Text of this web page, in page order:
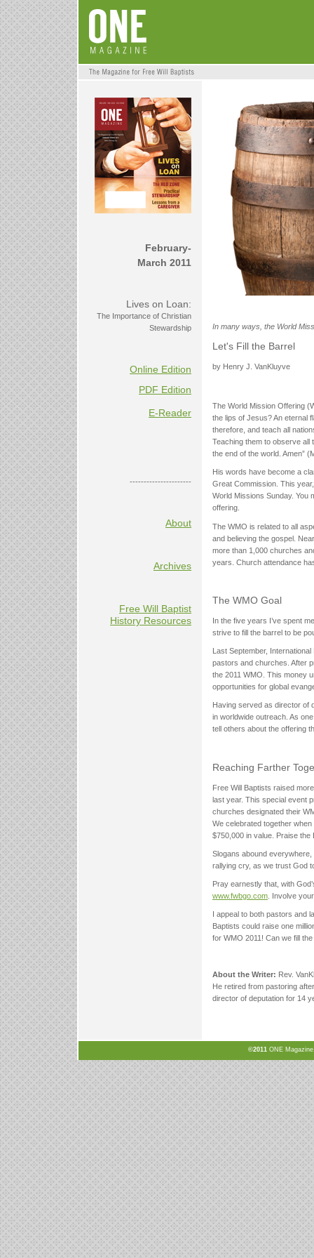
February-
March 2011
Lives on Loan:
The Importance of Christian
Stewardship
Online Edition
PDF Edition
E-Reader
----------------------
About
Archives
Free Will Baptist
History Resources
In many ways, the World
Let's Fill the Barrel
by Henry J. VanKluyve
The World Mission Offering
the lips of Jesus? An eternal
therefore, and teach all
Teaching them to observe all
the end of the world. Amen”
His words have become a
Great Commission. This
World Missions Sunday. You
offering.
The WMO is related to all
and believing the gospel.
more than 1,000 churches
years. Church attendance
The WMO Goal
In the five years I’ve spent
strive to fill the barrel to be
Last September,
pastors and churches. After
the 2011 WMO. This money
opportunities for global
Having served as director of
in worldwide outreach. As
tell others about the offering
Reaching Farther
Free Will Baptists raised
last year. This special event
churches designated their
We celebrated together
$750,000 in value. Praise
Slogans abound everywhere,
rallying cry, as we trust God
Pray earnestly that, with
www.fwbgo.com . Involve
I appeal to both pastors and
Baptists could raise one
for WMO 2011! Can we fill
About the Writer: Rev.
He retired from pastoring
director of deputation for 14
©2011 ONE